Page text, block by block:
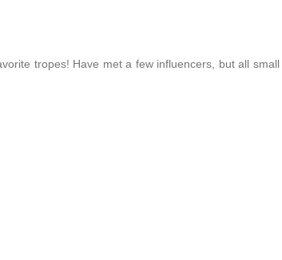
tropes! Have met a few influencers, but all